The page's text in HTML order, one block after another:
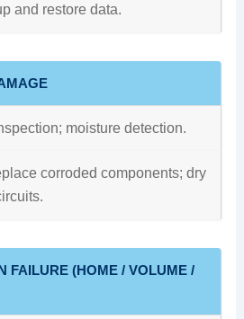
and restore data.
moisture detection.
corroded components; dry
FAILURE (HOME / VOLUME /